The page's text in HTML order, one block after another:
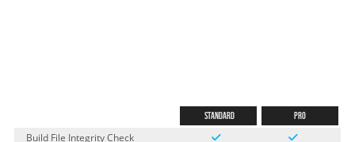
Standard Pro
Build File Integrity Check